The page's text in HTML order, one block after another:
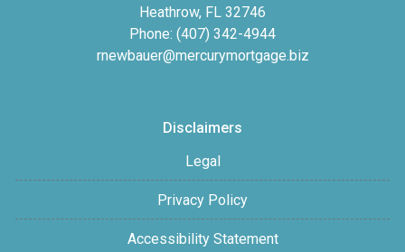
Heathrow, FL 32746
Phone: (407) 342-4944
rnewbauer@mercurymortgage.biz
Disclaimers
Legal
Privacy Policy
Accessibility Statement